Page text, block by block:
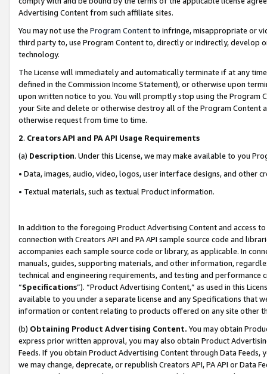
Advertising Content from such affiliate sites.
You may not use the Program Contentto infringe, misappropriate or
third party to, use Program Content to, directly or indirectly, develop
technology.
The License will immediately and automatically terminate if at any
defined in the Commission Income Statement), or otherwise upon
upon written notice to you. You will promptly stop using the Program
your Site and delete or otherwise destroy all of the Program Content
otherwise request from time to time.
2. Creators API and PA API Usage Requirements
(a) Description. Under this License, we may make available to you
• Data, images, audio, video, logos, user interface designs, and other
• Textual materials, such as textual Product information.
In addition to the foregoing Product Advertising Content and access
connection with Creators API and PA API sample source code and
accompanies each sample source code or library, as applicable. In
manuals, guides, supporting materials, and other information,
technical and engineering requirements, and testing and
“Specifications”). “Product Advertising Content,” as used in this
available to you under a separate license and any Specifications that
information or content relating to products offered on any site other
(b) Obtaining Product Advertising Content. You may obtain
express prior written approval, you may also obtain Product
Feeds. If you obtain Product Advertising Content through Data Feeds,
we may change, deprecate, or republish Creators API, PA API or Data